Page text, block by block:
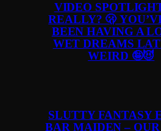
VIDEO
REALLY? 🫢
BEEN HAVING A
WET DREAMS
WEIRD 🤪😈
SLUTTY FANTASY
BAR MAIDEN –